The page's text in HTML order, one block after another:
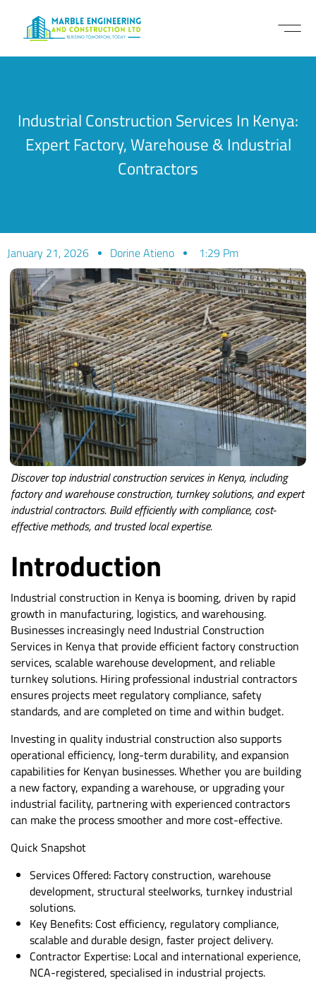
Industrial Construction Services In Kenya:
Expert Factory, Warehouse & Industrial
Contractors
January 21, 2026 Dorine Atieno 1:29 Pm
Discover top industrial construction services in Kenya, including
factory and warehouse construction, turnkey solutions, and expert
industrial contractors. Build efficiently with compliance, cost-
effective methods, and trusted local expertise.
Introduction
Industrial construction in Kenya is booming, driven by rapid
growth in manufacturing, logistics, and warehousing.
Businesses increasingly need Industrial Construction
Services in Kenya that provide efficient factory construction
services, scalable warehouse development, and reliable
turnkey solutions. Hiring professional industrial contractors
ensures projects meet regulatory compliance, safety
standards, and are completed on time and within budget.
Investing in quality industrial construction also supports
operational efficiency, long-term durability, and expansion
capabilities for Kenyan businesses. Whether you are building
a new factory, expanding a warehouse, or upgrading your
industrial facility, partnering with experienced contractors
can make the process smoother and more cost-effective.
Quick Snapshot
Services Offered: Factory construction, warehouse
development, structural steelworks, turnkey industrial
solutions.
Key Benefits: Cost efficiency, regulatory compliance,
scalable and durable design, faster project delivery.
Contractor Expertise: Local and international experience,
NCA-registered, specialised in industrial projects.